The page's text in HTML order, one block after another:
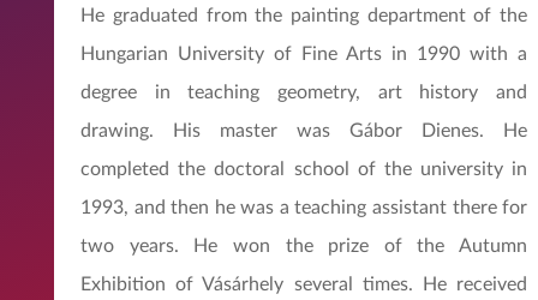
He graduated from the painting department of the
Hungarian University of Fine Arts in 1990 with a
degree in teaching geometry, art history and
drawing. His master was Gábor Dienes. He
completed the doctoral school of the university in
1993, and then he was a teaching assistant there for
two years. He won the prize of the Autumn
Exhibition of Vásárhely several times. He received